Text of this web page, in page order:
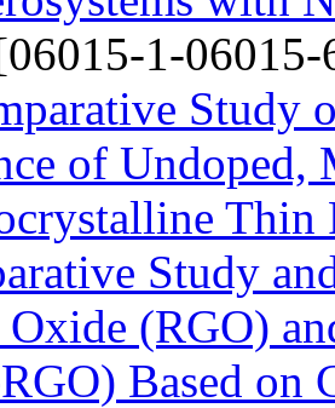
1-06015-
Study
of Undoped,
Thin
Study
Oxide (RGO)
Based on